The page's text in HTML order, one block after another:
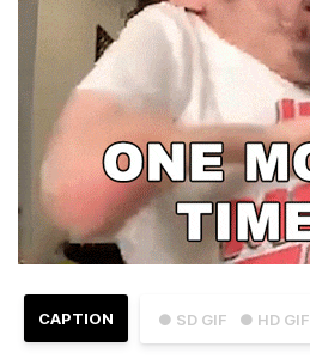
● SD GIF ● HD GIF
CAPTION